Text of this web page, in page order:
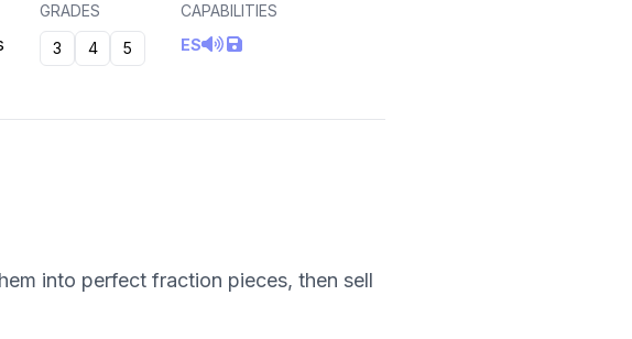
GRADES
3
4 5
CAPABILITIES
ES
into perfect fraction pieces, then sell